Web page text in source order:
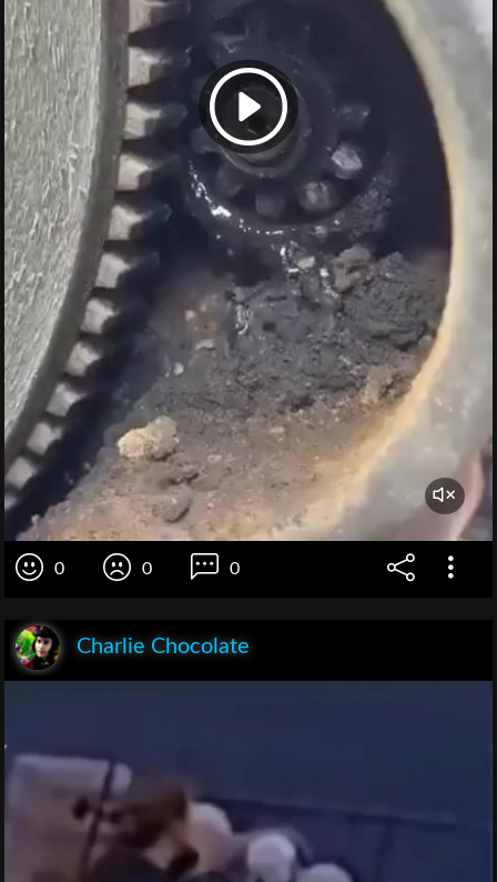
0 0 0
Charlie Chocolate